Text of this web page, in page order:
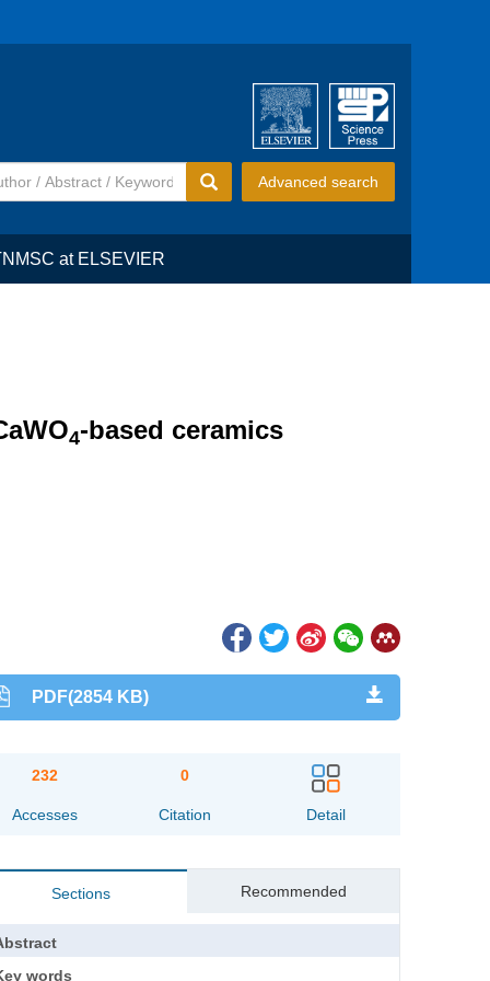
Advanced search
at ELSEVIER
4-based ceramics
PDF(2854 KB)
232
Accesses
0
Citation Detail
Sections Recommended
words